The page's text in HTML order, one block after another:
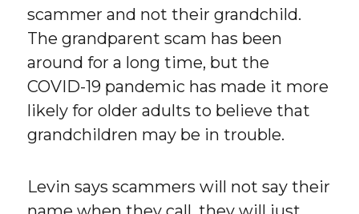
scammer and not their grandchild.
The grandparent scam has been
around for a long time, but the
COVID-19 pandemic has made it more
likely for older adults to believe that
grandchildren may be in trouble.
Levin says scammers will not say their